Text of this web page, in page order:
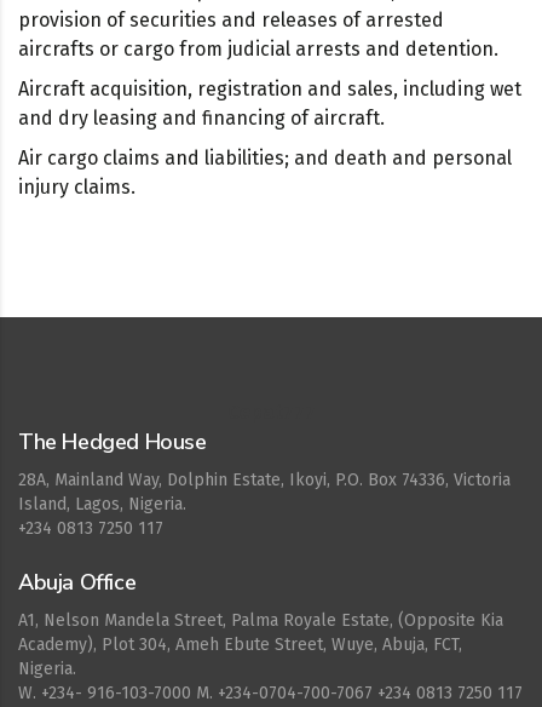
provision of securities and releases of arrested
aircrafts or cargo from judicial arrests and detention.
Aircraft acquisition, registration and sales, including wet
and dry leasing and financing of aircraft.
Air cargo claims and liabilities; and death and personal
injury claims.
The Hedged House
28A, Mainland Way, Dolphin Estate, Ikoyi, P.O. Box 74336, Victoria
Island, Lagos, Nigeria.
+234 0813 7250 117
Abuja Office
A1, Nelson Mandela Street, Palma Royale Estate, (Opposite Kia
Academy), Plot 304, Ameh Ebute Street, Wuye, Abuja, FCT,
Nigeria.
W. ‪+234- 916-103-7000‬ M. ‪+234-0704-700-7067‬ +234 0813 7250 117